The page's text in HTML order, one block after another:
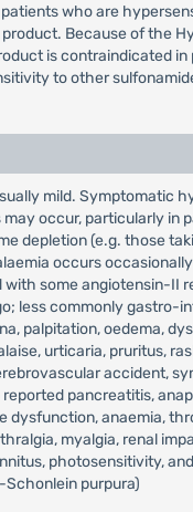
who are
Because of the
is contraindicated in
to other
mild. Symptomatic
may occur, particularly in
depletion (e.g. those
occurs
with some angiotensin-II
less commonly gastro-
palpitation, oedema,
urticaria, pruritus,
accident,
pancreatitis,
dysfunction, anaemia,
myalgia, renal
photosensitivity,
purpura)